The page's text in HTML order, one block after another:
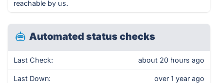
reachable by us.
Automated status checks
Last Check: about 20 hours ago
Last Down: over 1 year ago